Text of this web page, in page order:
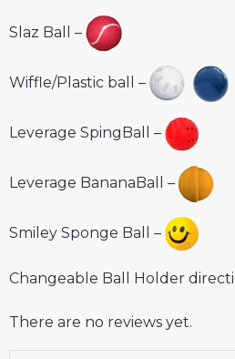
Slaz Ball –
Wiffle/Plastic ball –
Leverage SpingBall –
Leverage BananaBall –
Smiley Sponge Ball –
Changeable Ball Holder
There are no reviews yet.